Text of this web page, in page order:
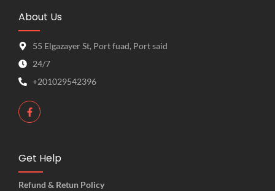
About Us
55 Elgazayer St, Port fuad, Port said
24/7
+201029542396
Get Help
Refund & Retun Policy